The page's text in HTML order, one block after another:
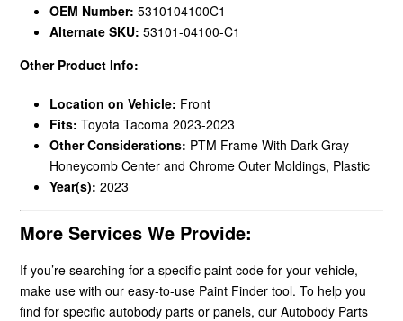
OEM Number: 5310104100C1
Alternate SKU: 53101-04100-C1
Other Product Info:
Location on Vehicle: Front
Fits: Toyota Tacoma 2023-2023
Other Considerations: PTM Frame With Dark Gray
Honeycomb Center and Chrome Outer Moldings, Plastic
Year(s): 2023
More Services We Provide:
If you’re searching for a specific paint code for your vehicle,
make use with our easy-to-use Paint Finder tool. To help you
find for specific autobody parts or panels, our Autobody Parts